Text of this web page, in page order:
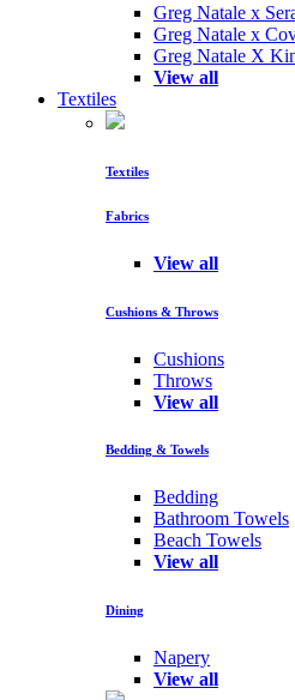
Greg Natale x
Greg Natale x
Greg Natale X
View all
Textiles
Textiles
Fabrics
View all
Cushions & Throws
Cushions
Throws
View all
Bedding & Towels
Bedding
Bathroom Towels
Beach Towels
View all
Dining
Napery
View all